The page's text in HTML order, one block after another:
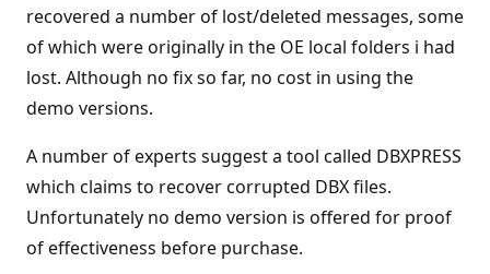
recovered a number of lost/deleted messages, some
of which were originally in the OE local folders i had
lost. Although no fix so far, no cost in using the
demo versions.
A number of experts suggest a tool called DBXPRESS
which claims to recover corrupted DBX files.
Unfortunately no demo version is offered for proof
of effectiveness before purchase.